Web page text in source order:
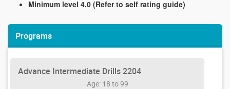
Minimum level 4.0 (Refer to self rating guide)
Programs
Advance Intermediate Drills 2204
Age: 18 to 99